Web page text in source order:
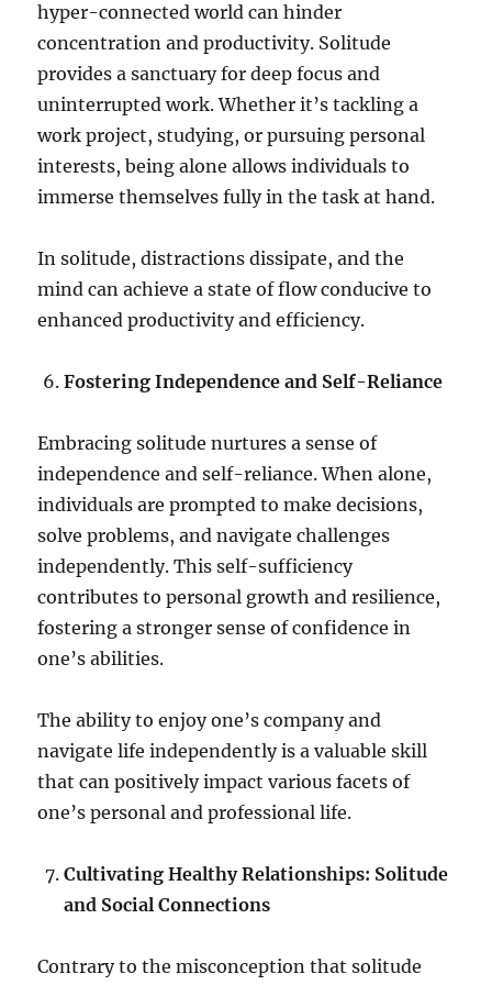
hyper-connected world can hinder
concentration and productivity. Solitude
provides a sanctuary for deep focus and
uninterrupted work. Whether it’s tackling a
work project, studying, or pursuing personal
interests, being alone allows individuals to
immerse themselves fully in the task at hand.
In solitude, distractions dissipate, and the
mind can achieve a state of flow conducive to
enhanced productivity and efficiency.
Fostering Independence and Self-Reliance
Embracing solitude nurtures a sense of
independence and self-reliance. When alone,
individuals are prompted to make decisions,
solve problems, and navigate challenges
independently. This self-sufficiency
contributes to personal growth and resilience,
fostering a stronger sense of confidence in
one’s abilities.
The ability to enjoy one’s company and
navigate life independently is a valuable skill
that can positively impact various facets of
one’s personal and professional life.
Cultivating Healthy Relationships: Solitude
and Social Connections
Contrary to the misconception that solitude